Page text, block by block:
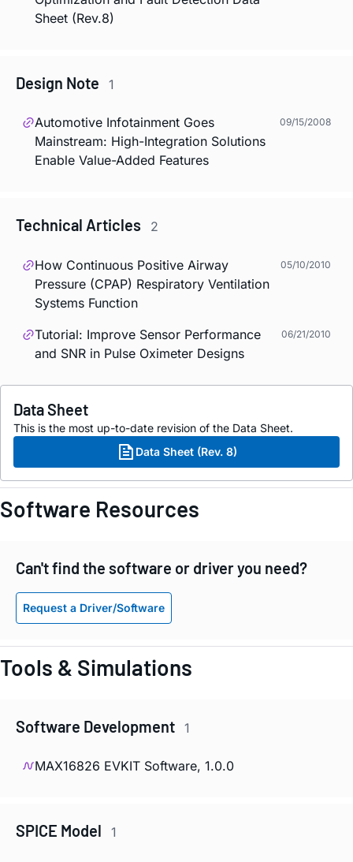
Sheet (Rev.8)
Design Note 1
Automotive Infotainment Goes
Mainstream: High-Integration Solutions
Enable Value-Added Features
09/15/2008
Technical Articles 2
How Continuous Positive Airway
Pressure (CPAP) Respiratory Ventilation
Systems Function
05/10/2010
Tutorial: Improve Sensor Performance
and SNR in Pulse Oximeter Designs
06/21/2010
Data Sheet
This is the most up-to-date revision of the Data Sheet.
Data Sheet (Rev. 8)
Software Resources
Can't find the software or driver you need?
Request a Driver/Software
Tools & Simulations
Software Development 1
MAX16826 EVKIT Software, 1.0.0
SPICE Model 1